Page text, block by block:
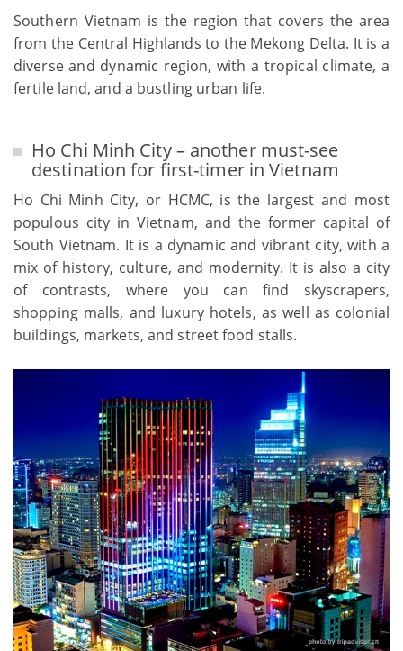
Southern Vietnam is the region that covers the area
from the Central Highlands to the Mekong Delta. It is a
diverse and dynamic region, with a tropical climate, a
fertile land, and a bustling urban life.
Ho Chi Minh City – another must-see
destination for first-timer in Vietnam
Ho Chi Minh City, or HCMC, is the largest and most
populous city in Vietnam, and the former capital of
South Vietnam. It is a dynamic and vibrant city, with a
mix of history, culture, and modernity. It is also a city
of contrasts, where you can find skyscrapers,
shopping malls, and luxury hotels, as well as colonial
buildings, markets, and street food stalls.